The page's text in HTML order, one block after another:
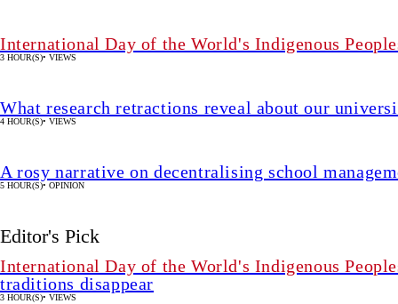
International Day of the World's Indigenous
3 HOUR(S)• VIEWS
What research retractions reveal about our
4 HOUR(S)• VIEWS
A rosy narrative on decentralising school
5 HOUR(S)• OPINION
Editor's Pick
International Day of the World's Indigenous
traditions disappear
3 HOUR(S)• VIEWS